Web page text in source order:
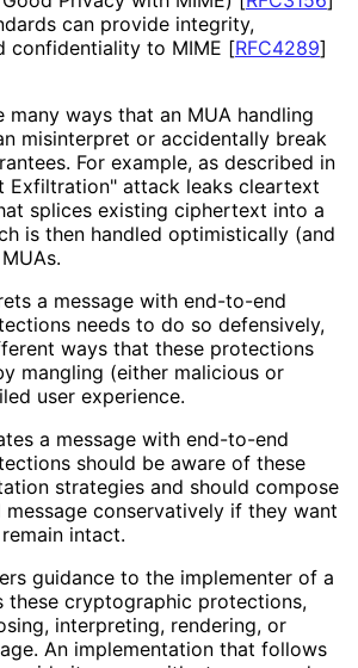
can provide integrity,
confidentiality to MIME [RFC4289]
many ways that an MUA handling
misinterpret or accidentally break
For example, as described in
Exfiltration" attack leaks cleartext
splices existing ciphertext into a
is then handled optimistically (and
a message with end-to-end
needs to do so defensively,
ways that these protections
mangling (either malicious or
user experience.
a message with end-to-end
should be aware of these
strategies and should compose
conservatively if they want
intact.
guidance to the implementer of a
these cryptographic protections,
interpreting, rendering, or
An implementation that follows